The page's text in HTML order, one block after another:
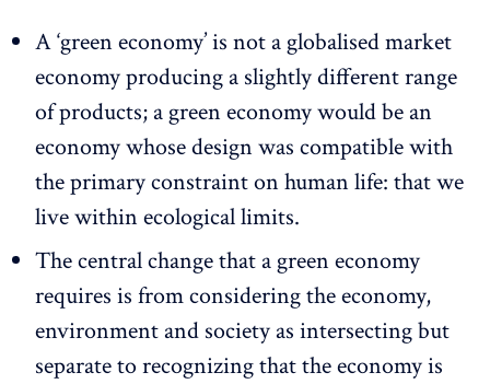
A ‘green economy’ is not a globalised market
economy producing a slightly different range
of products; a green economy would be an
economy whose design was compatible with
the primary constraint on human life: that we
live within ecological limits.
The central change that a green economy
requires is from considering the economy,
environment and society as intersecting but
separate to recognizing that the economy is